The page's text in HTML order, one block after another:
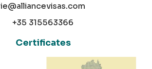
ie@alliancevisas.com
+35 315563366
Certificates